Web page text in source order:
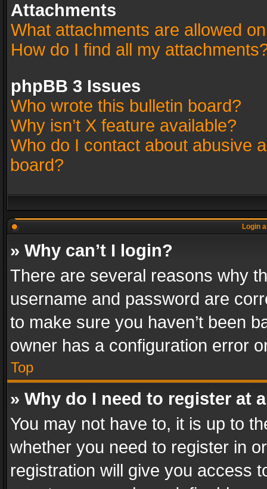
Attachments
What attachments are allowed
How do I find all my
phpBB 3 Issues
Who wrote this bulletin board?
Why isn’t X feature available?
Who do I contact about abusive
board?
Login
» Why can’t I login?
There are several reasons why
username and password are
to make sure you haven’t been
owner has a configuration error
Top
» Why do I need to register at
You may not have to, it is up to
whether you need to register in
registration will give you access